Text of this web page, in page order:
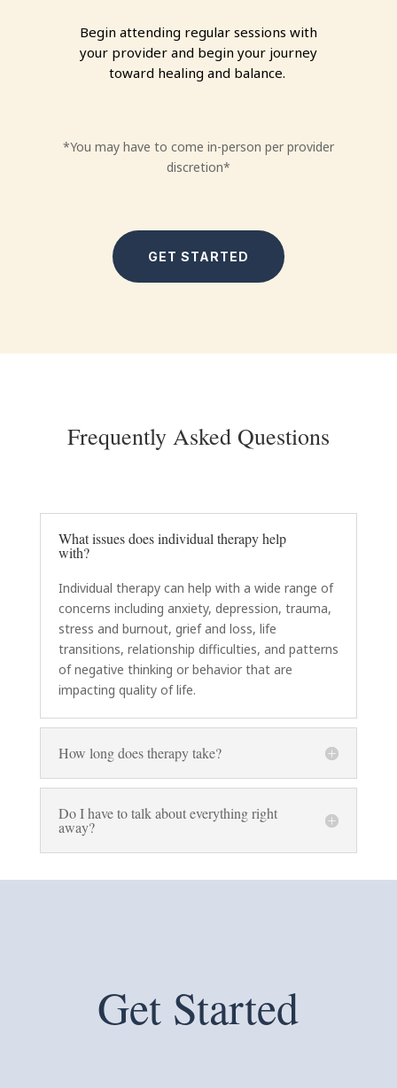
Begin attending regular sessions with
your provider and begin your journey
toward healing and balance.
*You may have to come in-person per provider
discretion*
GET STARTED
Frequently Asked Questions
What issues does individual therapy help
with?
Individual therapy can help with a wide range of
concerns including anxiety, depression, trauma,
stress and burnout, grief and loss, life
transitions, relationship difficulties, and patterns
of negative thinking or behavior that are
impacting quality of life.
How long does therapy take?
Do I have to talk about everything right
away?
Get Started